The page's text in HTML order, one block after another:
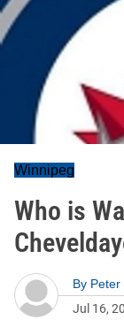
Winnipeg
Who is
By Peter
Jul 16,